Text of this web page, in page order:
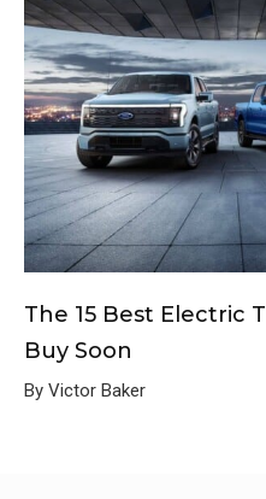
The 15 Best Electric
Buy Soon
By Victor Baker